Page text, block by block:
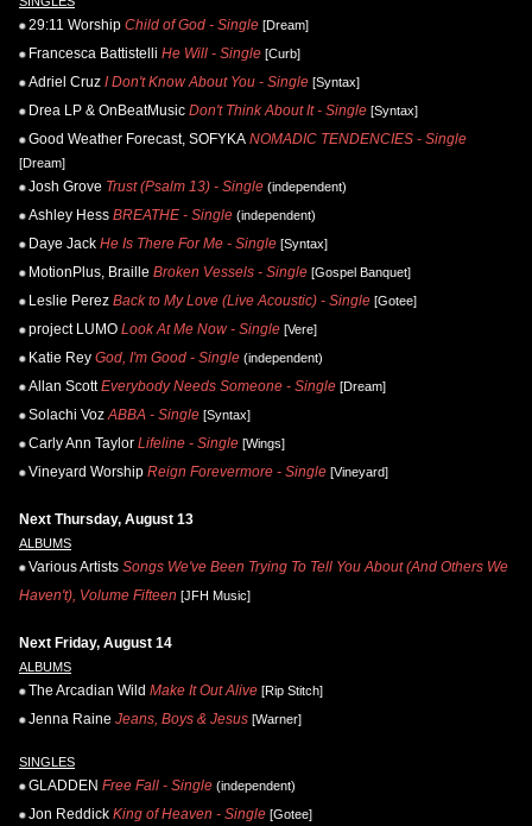
29:11 Worship Child of God - Single [Dream]
Francesca Battistelli He Will - Single [Curb]
Adriel Cruz I Don't Know About You - Single [Syntax]
Drea LP & OnBeatMusic Don't Think About It - Single [Syntax]
Good Weather Forecast, SOFYKA NOMADIC TENDENCIES - Single
[Dream]
Josh Grove Trust (Psalm 13) - Single (independent)
Ashley Hess BREATHE - Single (independent)
Daye Jack He Is There For Me - Single [Syntax]
MotionPlus, Braille Broken Vessels - Single [Gospel Banquet]
Leslie Perez Back to My Love (Live Acoustic) - Single [Gotee]
project LUMO Look At Me Now - Single [Vere]
Katie Rey God, I'm Good - Single (independent)
Allan Scott Everybody Needs Someone - Single [Dream]
Solachi Voz ABBA - Single [Syntax]
Carly Ann Taylor Lifeline - Single [Wings]
Vineyard Worship Reign Forevermore - Single [Vineyard]
Next Thursday, August 13
ALBUMS
Various Artists Songs We've Been Trying To Tell You About (And Others We
Haven't), Volume Fifteen [JFH Music]
Next Friday, August 14
ALBUMS
The Arcadian Wild Make It Out Alive [Rip Stitch]
Jenna Raine Jeans, Boys & Jesus [Warner]
SINGLES
GLADDEN Free Fall - Single (independent)
Jon Reddick King of Heaven - Single [Gotee]